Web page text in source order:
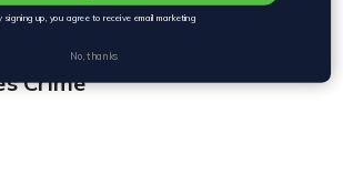
Crime
signing up, you agree to receive email marketing
No, thanks